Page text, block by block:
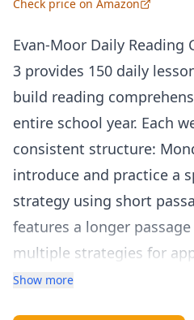
Check price on Amazon
Evan-Moor Daily Reading
3 provides 150 daily
build reading
entire school year. Each
consistent structure:
introduce and practice a
strategy using short
features a longer
multiple strategies for
The comprehension
Show more